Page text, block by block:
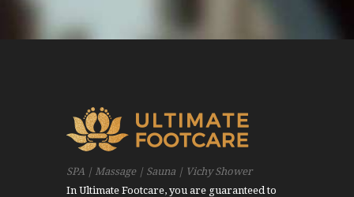
SPA | Massage | Sauna | Vichy Shower
In Ultimate Footcare, you are guaranteed to